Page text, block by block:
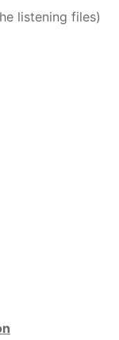
listening files)